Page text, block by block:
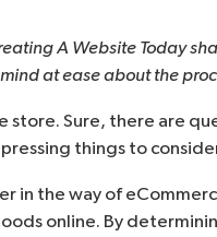
A Website Today
at ease about the
store. Sure, there are
things to
in the way of
online. By